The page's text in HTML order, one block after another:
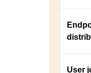
User